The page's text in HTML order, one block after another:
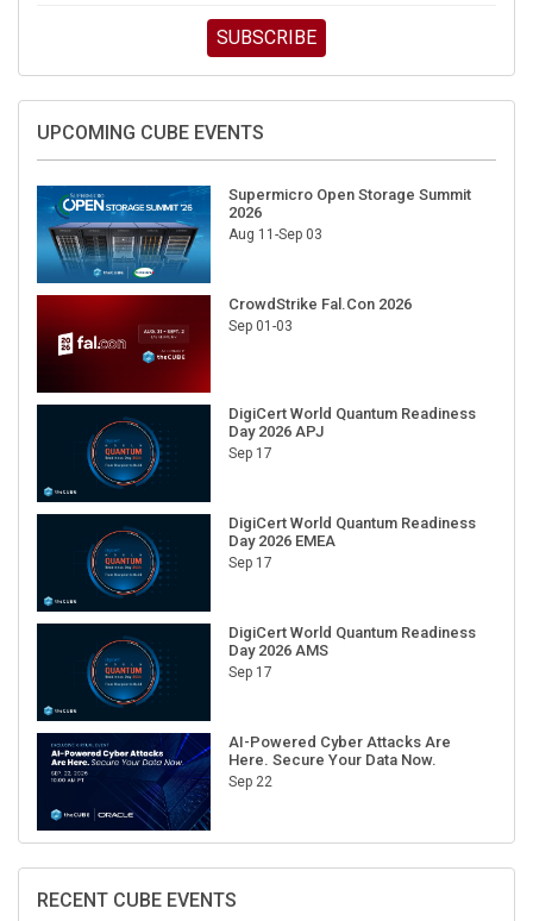
SUBSCRIBE
2026
Aug 11-Sep 03
Sep 01-03
Day 2026 APJ
Sep 17
Day 2026 EMEA
Sep 17
Day 2026 AMS
Sep 17
Here. Secure Your Data Now.
Sep 22